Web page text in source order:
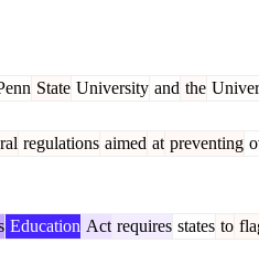
State University and the
regulations aimed at preventing
Education Act requires states to